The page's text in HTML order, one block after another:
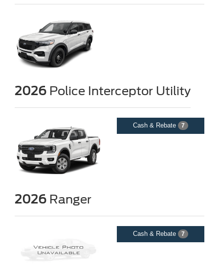
2026 Police Interceptor Utility
Cash & Rebate 7
2026 Ranger
Cash & Rebate 7